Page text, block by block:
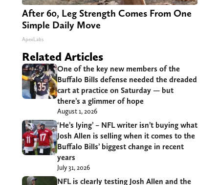
After 60, Leg Strength Comes From One
Simple Daily Move
ApexLabs
Related Articles
One of the key new members of the
Buffalo Bills defense needed the dreaded
cart at practice on Saturday — but
there’s a glimmer of hope
August 1, 2026
‘He’s lying’ – NFL writer isn’t buying what
Josh Allen is selling when it comes to the
Buffalo Bills’ biggest change in recent
years
July 31, 2026
NFL is clearly testing Josh Allen and the